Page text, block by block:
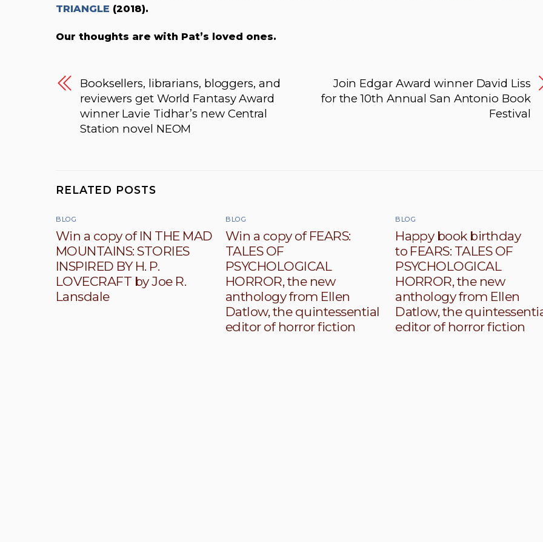
TRIANGLE (2018).
Our thoughts are with Pat’s loved ones.
Booksellers, librarians, bloggers, and
reviewers get World Fantasy Award
winner Lavie Tidhar’s new Central
Station novel NEOM
Join Edgar Award winner David Liss
for the 10th Annual San Antonio Book
Festival
RELATED POSTS
BLOG
Win a copy of IN THE MAD
MOUNTAINS: STORIES
INSPIRED BY H. P.
LOVECRAFT by Joe R.
Lansdale
BLOG
Win a copy of FEARS:
TALES OF
PSYCHOLOGICAL
HORROR, the new
anthology from Ellen
Datlow, the quintessential
editor of horror fiction
BLOG
Happy book birthday
to FEARS: TALES OF
PSYCHOLOGICAL
HORROR, the new
anthology from Ellen
Datlow, the
editor of horror fiction